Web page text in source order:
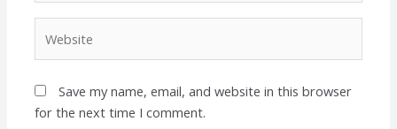
Save my name, email, and website in this browser
for the next time I comment.